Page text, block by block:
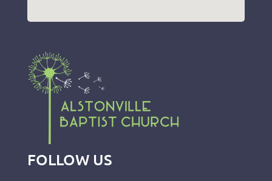
FOLLOW US